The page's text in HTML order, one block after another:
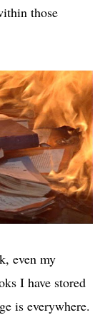
those
even my
I have stored
is everywhere.